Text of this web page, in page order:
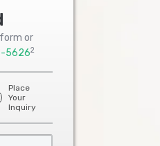
or
56262
Place
Your
Inquiry